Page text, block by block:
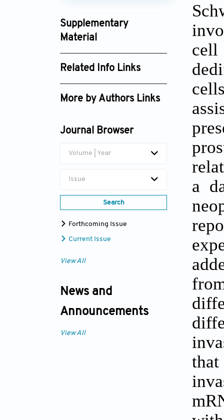
Supplementary
Material
gpd_3146_supplement_2057.xls
Related Info Links
Google Scholar
More by Authors Links
Fraga
Journal Browser
Volume | Year
Issue
Search
Forthcoming Issue
Current Issue
View All
News and
Announcements
View All
a
that